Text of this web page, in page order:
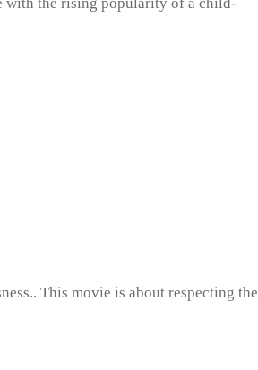
with the rising popularity of a child-
This movie is about respecting the